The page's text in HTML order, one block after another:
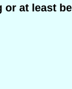
at least